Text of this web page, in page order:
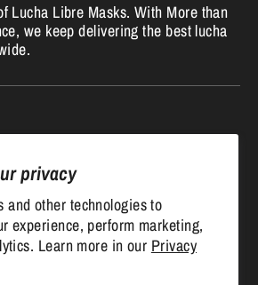
privacy
and other technologies to
experience, perform marketing,
Learn more in our Privacy
Lucha Libre Masks. With More than
we keep delivering the best lucha